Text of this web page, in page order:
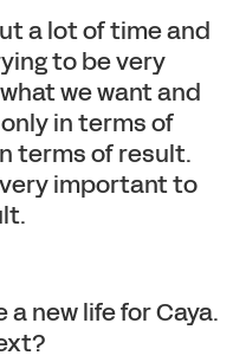
a lot of time and
to be very
we want and
in terms of
terms of result.
important to
new life for Caya.